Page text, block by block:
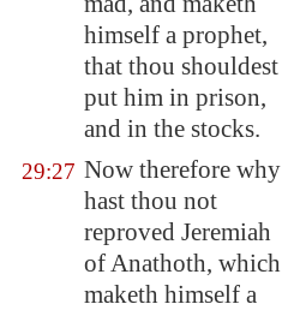
himself a prophet,
that thou shouldest
put him in prison,
and in the stocks.
29:27 Now therefore why
hast thou not
reproved Jeremiah
ofAnathoth, which
maketh himself a